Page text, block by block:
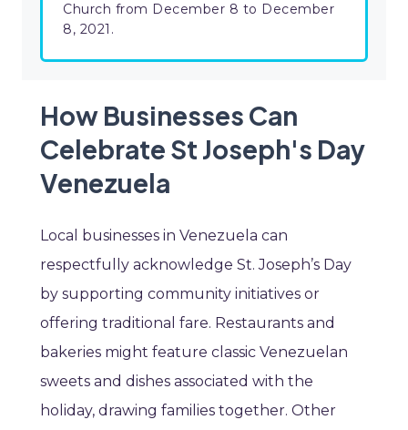
Church from December 8 to December
8, 2021.
How Businesses Can
Celebrate St Joseph's Day
Venezuela
Local businesses in Venezuela can
respectfully acknowledge St. Joseph’s Day
by supporting community initiatives or
offering traditional fare. Restaurants and
bakeries might feature classic Venezuelan
sweets and dishes associated with the
holiday, drawing families together. Other